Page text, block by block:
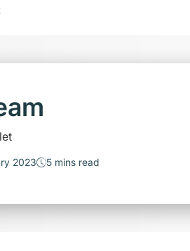
2023 5 mins read